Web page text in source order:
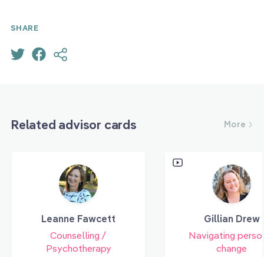
SHARE
Related advisor cards More
Leanne Fawcett
Counselling /
Psychotherapy
Gillian Drew
Navigating
change